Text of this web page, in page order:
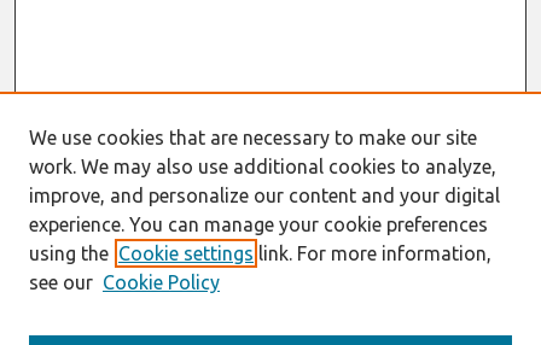
We use cookies that are necessary to make our site
work. We may also use additional cookies to analyze,
improve, and personalize our content and your digital
experience. You can manage your cookie preferences
using the Cookie settings link. For more information,
see our Cookie Policy